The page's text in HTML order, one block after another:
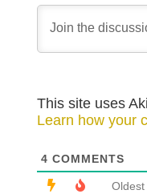
This site uses
Learn how your
4 COMMENTS
Oldest